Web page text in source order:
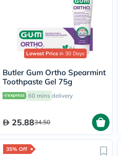
Lowest Price in 30 Days
Butler Gum Ortho Spearmint
Toothpaste Gel 75g
60 mins delivery
25.8834.50
35% Off